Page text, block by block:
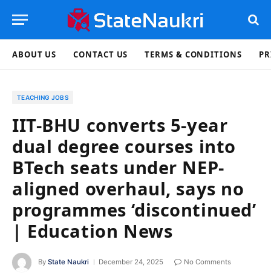
ABOUT US CONTACT US TERMS & CONDITIONS
TEACHING JOBS
IIT-BHU converts 5-year
dual degree courses into
BTech seats under NEP-
aligned overhaul, says no
programmes ‘discontinued’
| Education News
By State Naukri December 24, 2025
No Comments